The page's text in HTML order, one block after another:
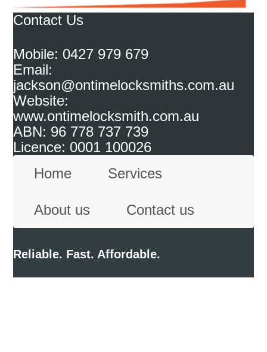
Contact Us
Mobile: 0427 979 679
Email:
jackson@ontimelocksmiths.com.au
Website:
www.ontimelocksmith.com.au
ABN: 96 778 737 739
Licence: 0001 100026
Home
Services
About us Contact us
Reliable. Fast. Affordable.